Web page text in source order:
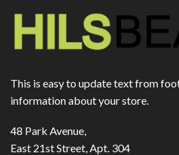
This is easy to update text from
information about your store.
48 Park Avenue,
East 21st Street, Apt. 304